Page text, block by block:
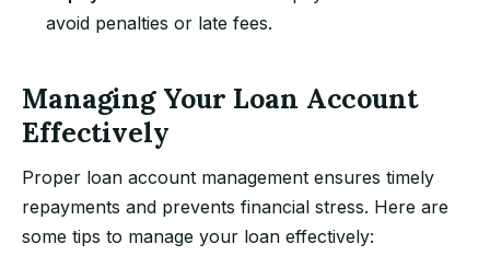
avoid penalties or late fees.
Managing Your Loan Account
Effectively
Proper loan account management ensures timely
repayments and prevents financial stress. Here are
some tips to manage your loan effectively: